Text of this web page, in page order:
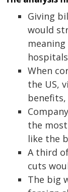
Giving
would
When
the US,
the
like the
A third
cuts
The big